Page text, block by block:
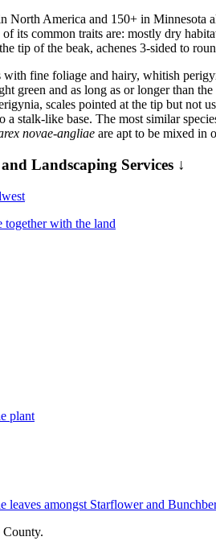
North America and 150+ in Minnesota
its common traits are: mostly dry
tip of the beak, achenes 3-sided to
fine foliage and hairy, whitish
green and as long as or longer than
scales pointed at the tip but
stalk-like base. The most similar
novae-angliae are apt to be mixed in
Landscaping Services ↓
plant
leaves amongst Starflower and